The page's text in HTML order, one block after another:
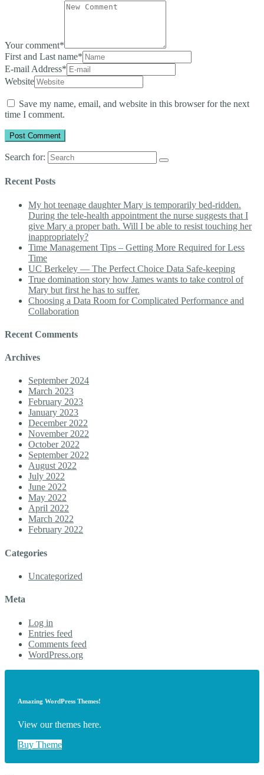
Your comment*
First and Last name*
E-mail Address*
Website
Save my name, email, and website in this browser for the next
time I comment.
Search for:
Recent Posts
My hot teenage daughter Mary is temporarily bed-ridden.
During the tele-health appointment the nurse suggests that I
give Mary a proper bath. Will I be able to resist touching her
inappropriately?
Time Management Tips – Getting More Required for Less
Time
UC Berkeley — The Perfect Choice Data Safe-keeping
True domination story how James wants to take control of
Mary but first he has to suffer.
Choosing a Data Room for Complicated Performance and
Collaboration
Recent Comments
Archives
September 2024
March 2023
February 2023
January 2023
December 2022
November 2022
October 2022
September 2022
August 2022
July 2022
June 2022
May 2022
April 2022
March 2022
February 2022
Categories
Uncategorized
Meta
Log in
Entries feed
Comments feed
WordPress.org
Amazing WordPress Themes!
View our themes here.
Buy Theme